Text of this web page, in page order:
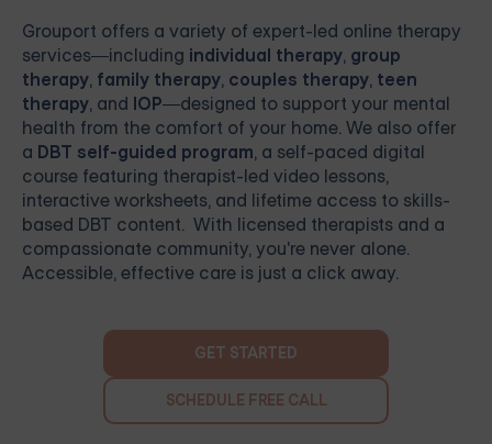
Grouport offers a variety of expert-led online therapy
services—including individual therapy, group
therapy, family therapy, couples therapy, teen
therapy, and IOP—designed to support your mental
health from the comfort of your home. We also offer
a DBT self-guided program, a self-paced digital
course featuring therapist-led video lessons,
interactive worksheets, and lifetime access to skills-
based DBT content. With licensed therapists and a
compassionate community, you're never alone.
Accessible, effective care is just a click away.
GET STARTED
SCHEDULE FREE CALL